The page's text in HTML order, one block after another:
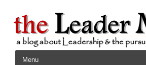
Skip to content